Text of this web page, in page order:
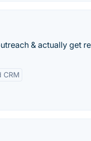
& actually get
CRM